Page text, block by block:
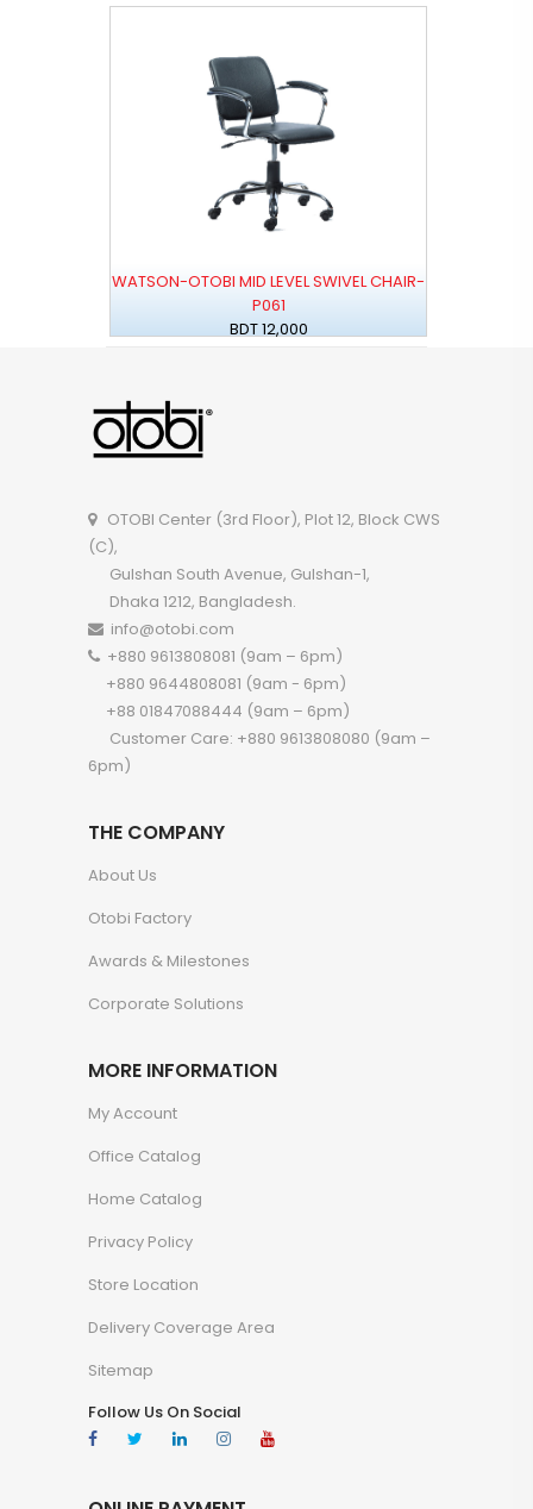
WATSON-OTOBI MID LEVEL SWIVEL CHAIR-
P061
BDT 12,000
OTOBI Center (3rd Floor), Plot 12, Block CWS
(C),
Gulshan South Avenue, Gulshan-1,
Dhaka 1212, Bangladesh.
info@otobi.com
+880 9613808081 (9am – 6pm)
+880 9644808081 (9am - 6pm)
+88 01847088444 (9am – 6pm)
Customer Care: +880 9613808080 (9am –
6pm)
THE COMPANY
About Us
Otobi Factory
Awards & Milestones
Corporate Solutions
MORE INFORMATION
My Account
Office Catalog
Home Catalog
Privacy Policy
Store Location
Delivery Coverage Area
Sitemap
Follow Us On Social